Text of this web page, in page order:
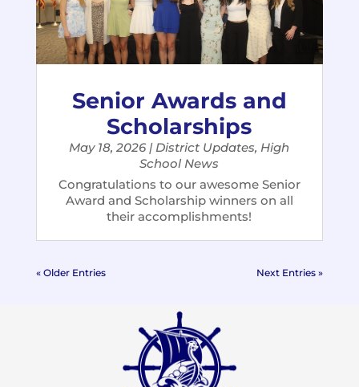
Senior Awards and
Scholarships
May 18, 2026 | District Updates, High
School News
Congratulations to our awesome Senior
Award and Scholarship winners on all
their accomplishments!
« Older Entries Next Entries »